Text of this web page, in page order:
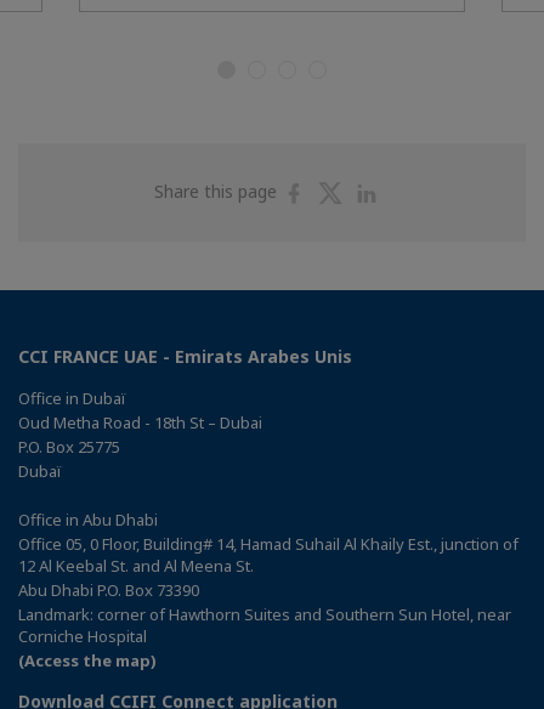
Share this page
ShareShare
CCI FRANCE UAE - Emirats Arabes Unis
Office in Dubaï
Oud Metha Road - 18th St – Dubai
P.O. Box 25775
Dubaï
Office in Abu Dhabi
Office 05, 0 Floor, Building# 14, Hamad Suhail Al Khaily Est., junction of
12 Al Keebal St. and Al Meena St.
Abu Dhabi P.O. Box 73390
Landmark: corner of Hawthorn Suites and Southern Sun Hotel, near
Corniche Hospital
(Access the map)
Download CCIFI Connect application